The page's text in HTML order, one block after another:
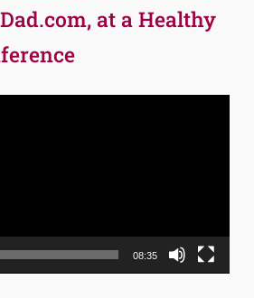
at a Healthy
08:35